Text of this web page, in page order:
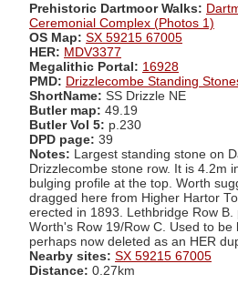
Prehistoric Dartmoor Walks:
Ceremonial Complex (Photos 1)
OS Map: SX 59215 67005
HER: MDV3377
Megalithic Portal: 16928
PMD: Drizzlecombe Standing
ShortName: SS Drizzle NE
Butler map: 49.19
Butler Vol 5: p.230
DPD page: 39
Notes: Largest standing stone on
Drizzlecombe stone row. It is 4.2m
bulging profile at the top. Worth
dragged here from Higher Hartor
erected in 1893. Lethbridge Row B.
Worth's Row 19/Row C. Used to be
perhaps now deleted as an HER
Nearby sites: SX 59215 67005
Distance: 0.27km